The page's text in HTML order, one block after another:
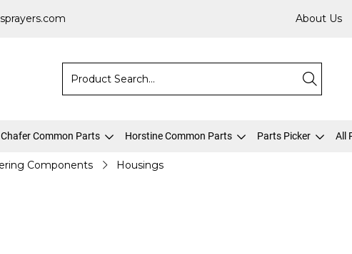
About Us
Chafer Common Parts Horstine Common Parts Parts Picker All
Components Housings